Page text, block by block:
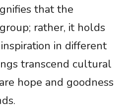
that the
rather, it holds
in different
transcend cultural
hope and goodness